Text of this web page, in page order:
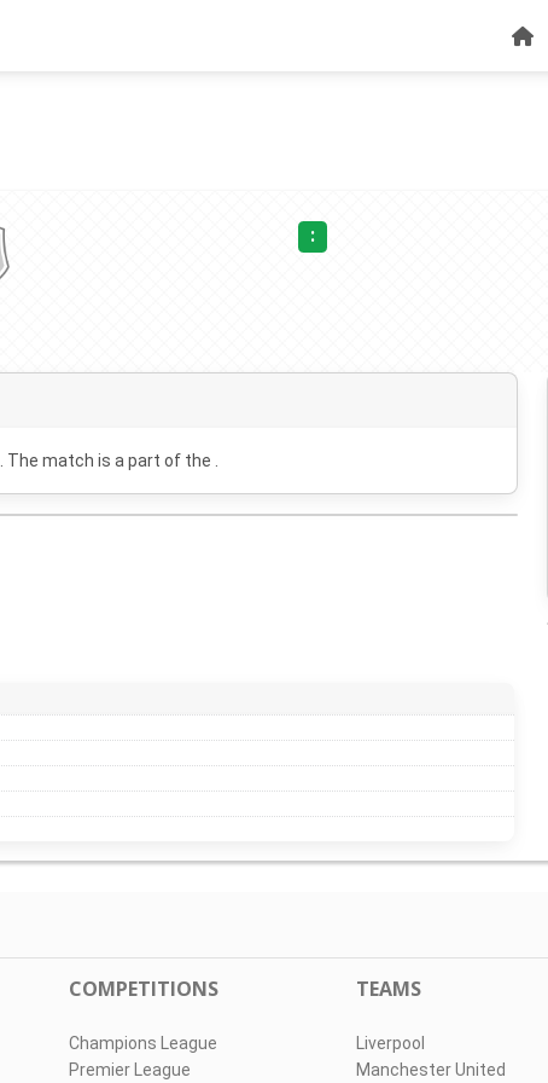
:
. The match is a part of the .
COMPETITIONS
Champions League
Premier League
TEAMS
Liverpool
Manchester United